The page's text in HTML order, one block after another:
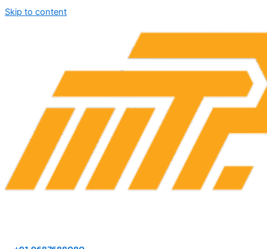
Skip to content